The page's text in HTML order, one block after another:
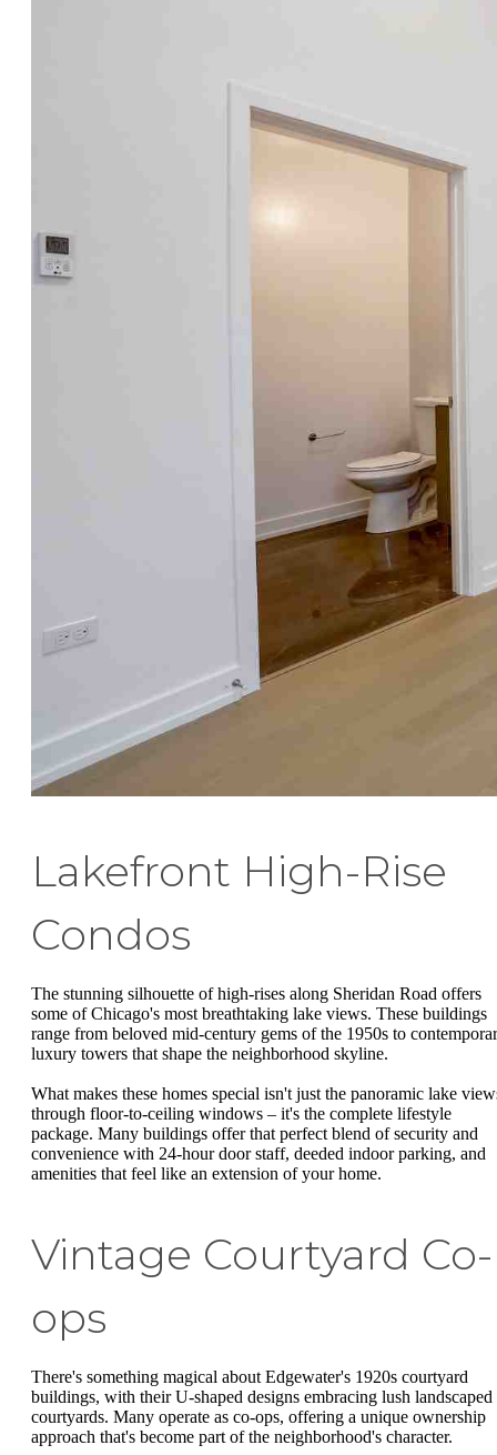
Lakefront High-Rise
Condos
The stunning silhouette of high-rises along Sheridan Road offers
some of Chicago's most breathtaking lake views. These buildings
range from beloved mid-century gems of the 1950s to
luxury towers that shape the neighborhood skyline.
What makes these homes special isn't just the panoramic lake
through floor-to-ceiling windows – it's the complete lifestyle
package. Many buildings offer that perfect blend of security and
convenience with 24-hour door staff, deeded indoor parking, and
amenities that feel like an extension of your home.
Vintage Courtyard Co-
ops
There's something magical about Edgewater's 1920s courtyard
buildings, with their U-shaped designs embracing lush landscaped
courtyards. Many operate as co-ops, offering a unique ownership
approach that's become part of the neighborhood's character.